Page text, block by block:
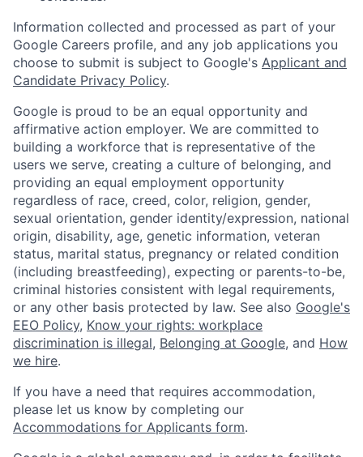
Information collected and processed as part of your
Google Careers profile, and any job applications you
choose to submit is subject to Google's Applicant and
Candidate Privacy Policy.
Google is proud to be an equal opportunity and
affirmative action employer. We are committed to
building a workforce that is representative of the
users we serve, creating a culture of belonging, and
providing an equal employment opportunity
regardless of race, creed, color, religion, gender,
sexual orientation, gender identity/expression, national
origin, disability, age, genetic information, veteran
status, marital status, pregnancy or related condition
(including breastfeeding), expecting or parents-to-be,
criminal histories consistent with legal requirements,
or any other basis protected by law. See also Google's
EEO Policy, Know your rights: workplace
discrimination is illegal, Belonging at Google, and How
we hire.
If you have a need that requires accommodation,
please let us know by completing our
Accommodations for Applicants form.